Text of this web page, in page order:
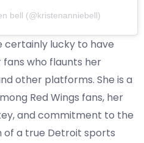
bell (@kristenanniebell)
certainly lucky to have
fans who flaunts her
other platforms. She is a
Red Wings fans, her
and commitment to the
of a true Detroit sports